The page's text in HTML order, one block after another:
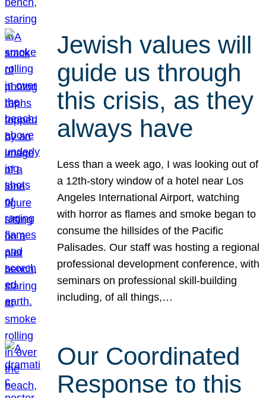
Jewish values will
guide us through
this crisis, as they
always have
Less than a week ago, I was looking out of
a 12th-story window of a hotel near Los
Angeles International Airport, watching
with horror as flames and smoke began to
consume the hillsides of the Pacific
Palisades. Our staff was hosting a regional
professional development conference, with
seminars on professional skill-building
including, of all things,…
Our Coordinated
Response to this